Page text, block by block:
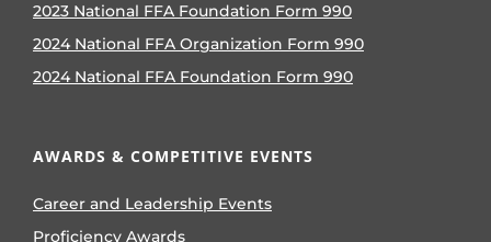
2023 National FFA Foundation Form 990
2024 National FFA Organization Form 990
2024 National FFA Foundation Form 990
AWARDS & COMPETITIVE EVENTS
Career and Leadership Events
Proficiency Awards